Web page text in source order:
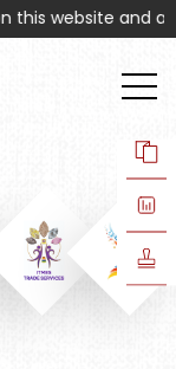
website and